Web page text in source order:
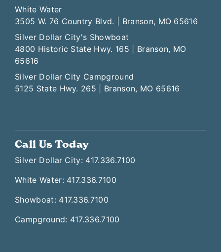
White Water
3505 W. 76 Country Blvd. | Branson, MO 65616
Silver Dollar City's Showboat
4800 Historic State Hwy. 165 | Branson, MO
65616
Silver Dollar City Campground
5125 State Hwy. 265 | Branson, MO 65616
Call Us Today
Silver Dollar City: 417.336.7100
White Water: 417.336.7100
Showboat: 417.336.7100
Campground: 417.336.7100